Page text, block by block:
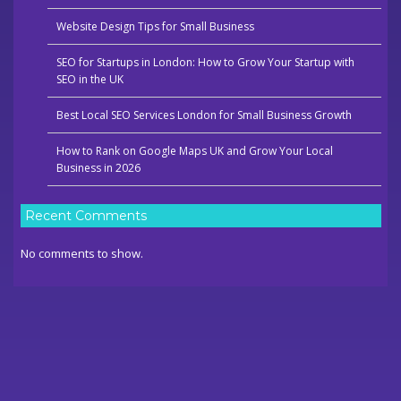
Website Design Tips for Small Business
SEO for Startups in London: How to Grow Your Startup with
SEO in the UK
Best Local SEO Services London for Small Business Growth
How to Rank on Google Maps UK and Grow Your Local
Business in 2026
Recent Comments
No comments to show.